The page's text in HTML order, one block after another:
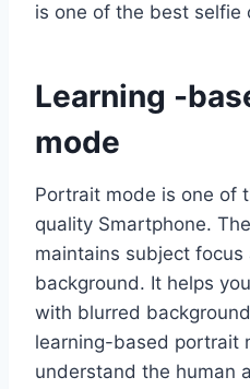
is one of the best selfie
Learning -
mode
Portrait mode is one of
quality Smartphone.
maintains subject focus
background. It helps
with blurred
learning-based portrait
understand the human